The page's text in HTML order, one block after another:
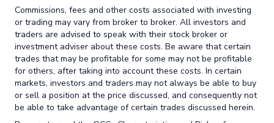
Commissions, fees and other costs associated with investing
or trading may vary from broker to broker. All investors and
traders are advised to speak with their stock broker or
investment adviser about these costs. Be aware that certain
trades that may be profitable for some may not be profitable
for others, after taking into account these costs. In certain
markets, investors and traders may not always be able to buy
or sell a position at the price discussed, and consequently not
be able to take advantage of certain trades discussed herein.